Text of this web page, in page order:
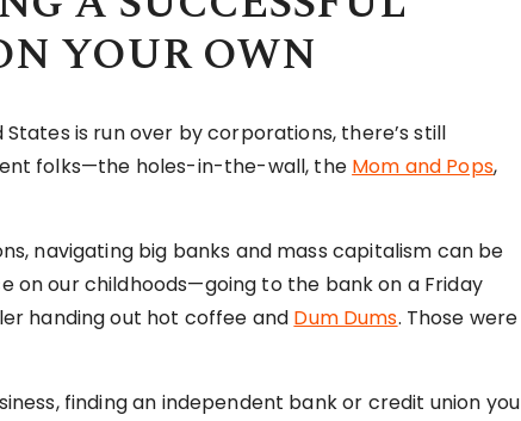
YOUR OWN
is run over by corporations, there’s still
folks—the holes-in-the-wall, the Mom and Pops,
navigating big banks and mass capitalism can be
on our childhoods—going to the bank on a Friday
handing out hot coffee and Dum Dums. Those were
finding an independent bank or credit union you